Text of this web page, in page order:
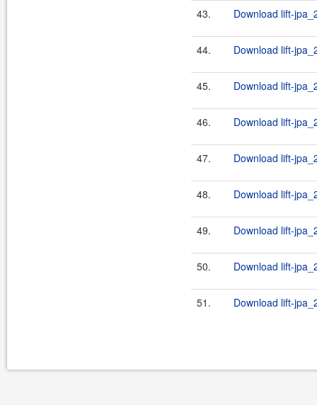
43. Download lift-
44. Download lift-
45. Download lift-
46. Download lift-
47. Download lift-
48. Download lift-
49. Download lift-
50. Download lift-
51. Download lift-